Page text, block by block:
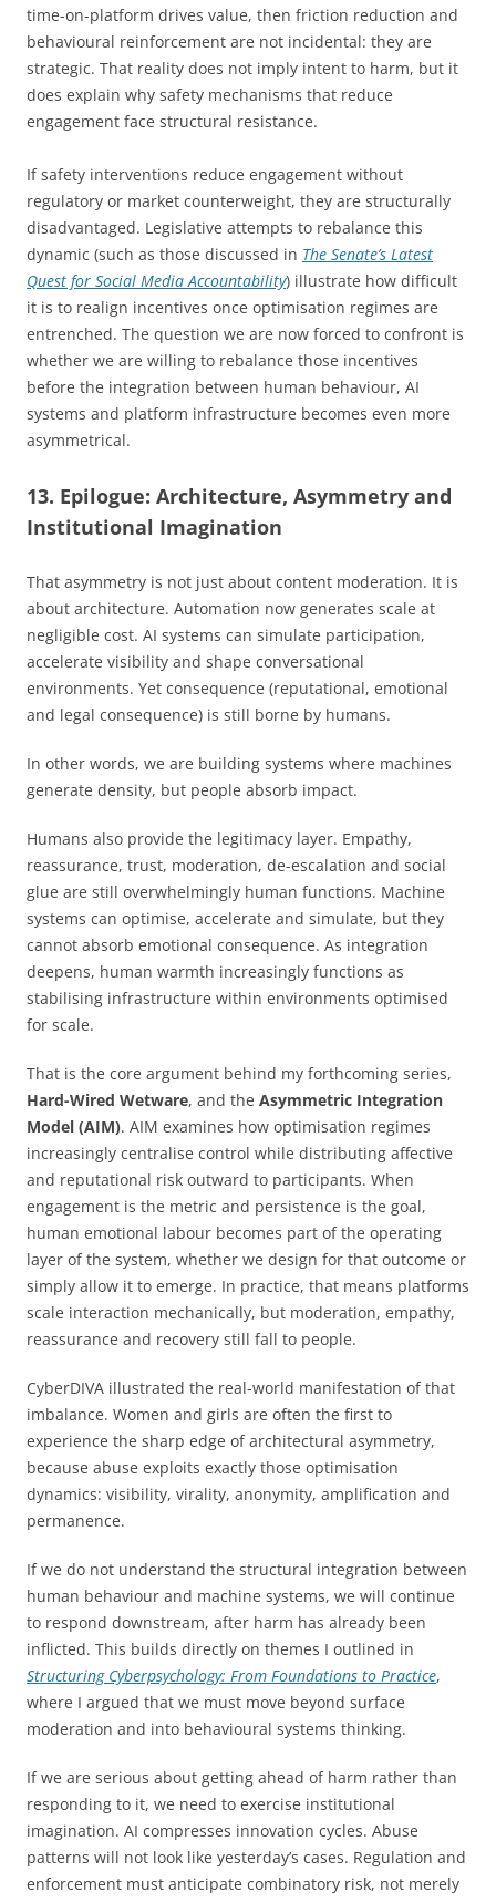
time-on-platform drives value, then friction reduction and
behavioural reinforcement are not incidental: they are
strategic. That reality does not imply intent to harm, but it
does explain why safety mechanisms that reduce
engagement face structural resistance.
If safety interventions reduce engagement without
regulatory or market counterweight, they are structurally
disadvantaged. Legislative attempts to rebalance this
dynamic (such as those discussed in The Senate’s Latest
Quest for Social Media Accountability) illustrate how difficult
it is to realign incentives once optimisation regimes are
entrenched. The question we are now forced to confront is
whether we are willing to rebalance those incentives
before the integration between human behaviour, AI
systems and platform infrastructure becomes even more
asymmetrical.
13. Epilogue: Architecture, Asymmetry and
Institutional Imagination
That asymmetry is not just about content moderation. It is
about architecture. Automation now generates scale at
negligible cost. AI systems can simulate participation,
accelerate visibility and shape conversational
environments. Yet consequence (reputational, emotional
and legal consequence) is still borne by humans.
In other words, we are building systems where machines
generate density, but people absorb impact.
Humans also provide the legitimacy layer. Empathy,
reassurance, trust, moderation, de-escalation and social
glue are still overwhelmingly human functions. Machine
systems can optimise, accelerate and simulate, but they
cannot absorb emotional consequence. As integration
deepens, human warmth increasingly functions as
stabilising infrastructure within environments optimised
for scale.
That is the core argument behind my forthcoming series,
Hard-Wired Wetware, and the Asymmetric Integration
Model (AIM). AIM examines how optimisation regimes
increasingly centralise control while distributing affective
and reputational risk outward to participants. When
engagement is the metric and persistence is the goal,
human emotional labour becomes part of the operating
layer of the system, whether we design for that outcome or
simply allow it to emerge. In practice, that means platforms
scale interaction mechanically, but moderation, empathy,
reassurance and recovery still fall to people.
CyberDIVA illustrated the real-world manifestation of that
imbalance. Women and girls are often the first to
experience the sharp edge of architectural asymmetry,
because abuse exploits exactly those optimisation
dynamics: visibility, virality, anonymity, amplification and
permanence.
If we do not understand the structural integration between
human behaviour and machine systems, we will continue
to respond downstream, after harm has already been
inflicted. This builds directly on themes I outlined in
Structuring Cyberpsychology: From Foundations to Practice,
where I argued that we must move beyond surface
moderation and into behavioural systems thinking.
If we are serious about getting ahead of harm rather than
responding to it, we need to exercise institutional
imagination. AI compresses innovation cycles. Abuse
patterns will not look like yesterday’s cases. Regulation and
enforcement must anticipate combinatory risk, not merely